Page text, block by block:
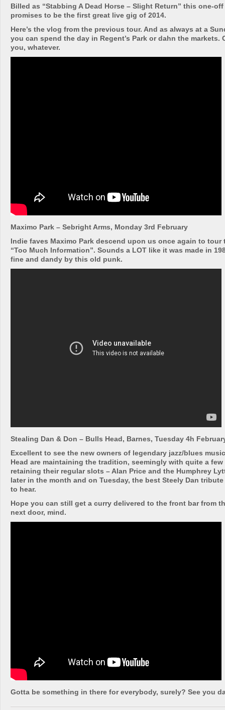
Billed as “Stabbing A Dead Horse – Slight Return” this one-
promises to be the first great live gig of 2014.
Here’s the vlog from the previous tour. And as always at a
you can spend the day in Regent’s Park or dahn the markets.
you, whatever.
Maximo Park – Sebright Arms, Monday 3rd February
Indie faves Maximo Park descend upon us once again to tour
“Too Much Information”. Sounds a LOT like it was made in
fine and dandy by this old punk.
Stealing Dan & Don – Bulls Head, Barnes, Tuesday 4h
Excellent to see the new owners of legendary jazz/blues
Head are maintaining the tradition, seemingly with quite a
retaining their regular slots – Alan Price and the Humphrey
later in the month and on Tuesday, the best Steely Dan
to hear.
Hope you can still get a curry delivered to the front bar from
next door, mind.
Gotta be something in there for everybody, surely? See you